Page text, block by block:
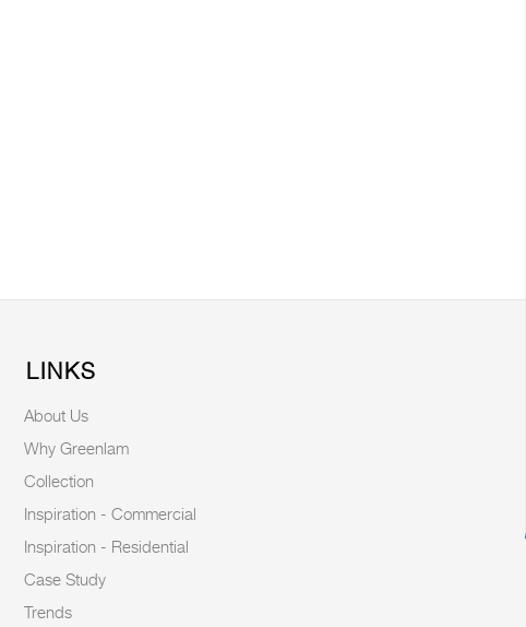
LINKS
About Us
Why Greenlam
Collection
Inspiration - Commercial
Inspiration - Residential
Case Study
Trends